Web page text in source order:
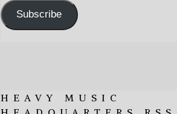
Subscribe
HEAVY MUSIC